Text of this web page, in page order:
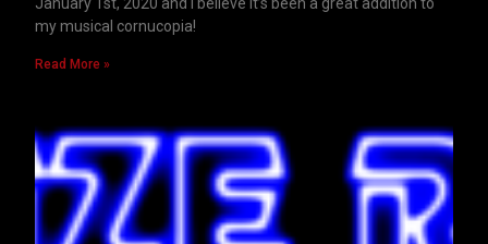
my musical cornucopia!
Read More »